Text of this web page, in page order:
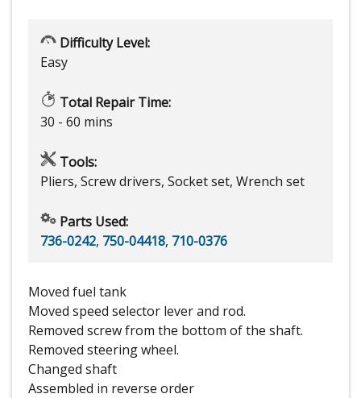
Difficulty Level:
Easy
Total Repair Time:
30 - 60 mins
Tools:
Pliers, Screw drivers, Socket set, Wrench set
Parts Used:
736-0242, 750-04418, 710-0376
Moved fuel tank
Moved speed selector lever and rod.
Removed screw from the bottom of the shaft.
Removed steering wheel.
Changed shaft
Assembled in reverse order